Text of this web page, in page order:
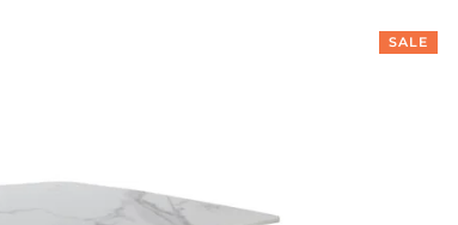
SALE